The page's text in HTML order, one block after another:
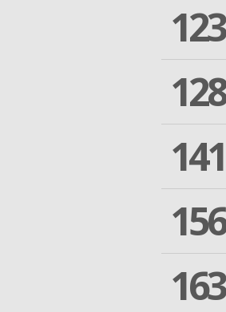
123
128
141
156
163